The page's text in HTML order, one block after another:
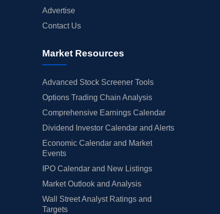
Advertise
Contact Us
Market Resources
Advanced Stock Screener Tools
Options Trading Chain Analysis
Comprehensive Earnings Calendar
Dividend Investor Calendar and Alerts
Economic Calendar and Market
Events
IPO Calendar and New Listings
Market Outlook and Analysis
Wall Street Analyst Ratings and
Targets